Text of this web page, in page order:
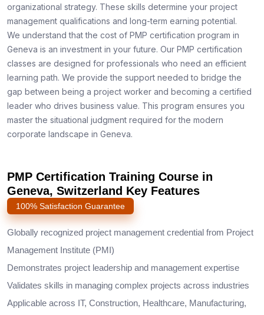
organizational strategy. These skills determine your project
management qualifications and long-term earning potential.
We understand that the cost of PMP certification program in
Geneva is an investment in your future. Our PMP certification
classes are designed for professionals who need an efficient
learning path. We provide the support needed to bridge the
gap between being a project worker and becoming a certified
leader who drives business value. This program ensures you
master the situational judgment required for the modern
corporate landscape in Geneva.
PMP Certification Training Course in
Geneva, Switzerland Key Features
100% Satisfaction Guarantee
Globally recognized project management credential from Project
Management Institute (PMI)
Demonstrates project leadership and management expertise
Validates skills in managing complex projects across industries
Applicable across IT, Construction, Healthcare, Manufacturing,